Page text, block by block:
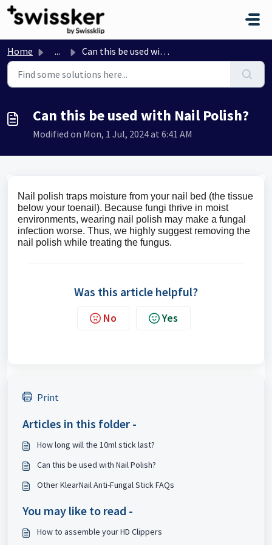
Skip to main content
Home ... Can this be used with Nail Polish?
Can this be used with Nail Polish?
Modified on Mon, 1 Jul, 2024 at 6:41 AM
Nail polish traps moisture from your nail bed (the tissue
below your toenail). Because fungi thrive in moist
environments, wearing nail polish may make a fungal
infection worse. Thus, we highly suggest removing the
nail polish while treating the fungus.
Was this article helpful?
No Yes
Print
Articles in this folder -
How long will the 10ml stick last?
Can this be used with Nail Polish?
Other KlearNail Anti-Fungal Stick FAQs
You may like to read -
How to assemble your HD Clippers